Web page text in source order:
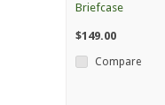
Briefcase
$149.00
Compare